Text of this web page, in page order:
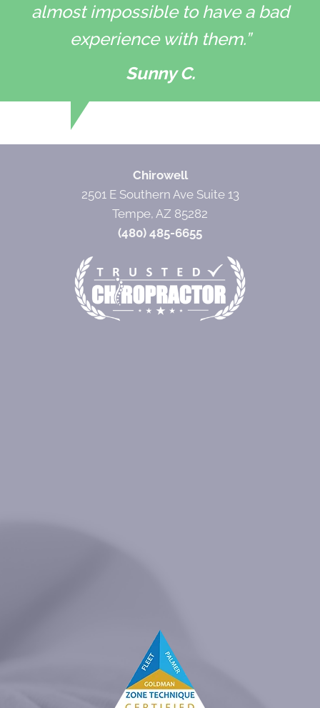
almost impossible to have a bad
experience with them.”
Sunny C.
Chirowell
2501 E Southern Ave Suite 13
Tempe, AZ 85282
(480) 485-6655